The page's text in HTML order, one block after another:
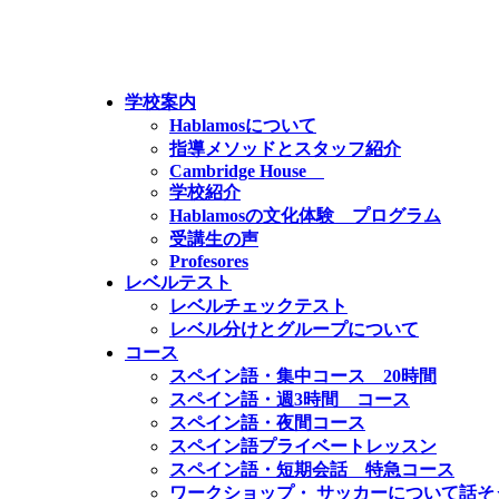
学校案内
Hablamosについて
指導メソッドとスタッフ紹介
Cambridge House
学校紹介
Hablamosの文化体験 プログラム
受講生の声
Profesores
レベルテスト
レベルチェックテスト
レベル分けとグループについて
コース
スペイン語・集中コース 20時間
スペイン語・週3時間 コース
スペイン語・夜間コース
スペイン語プライベートレッスン
スペイン語・短期会話 特急コース
ワークショップ・ サッカーについて話そ